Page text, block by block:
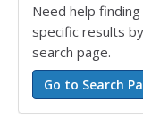
Need help
specific results
search page.